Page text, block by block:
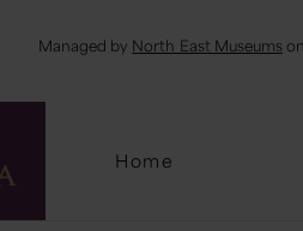
Managed by North East Museums
Home
Email